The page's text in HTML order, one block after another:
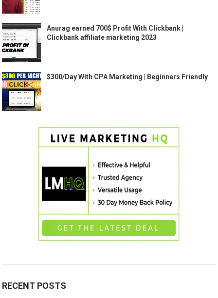
Anurag earned 700$ Profit With Clickbank |
Clickbank affiliate marketing 2023
$300/Day With CPA Marketing | Beginners Friendly
RECENT POSTS